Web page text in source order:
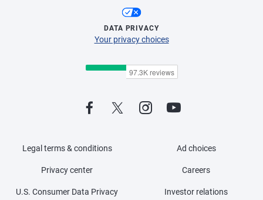
DATA PRIVACY
Your privacy choices
Legal terms & conditions
Privacy center
U.S. Consumer Data Privacy
Ad choices
Careers
Investor relations